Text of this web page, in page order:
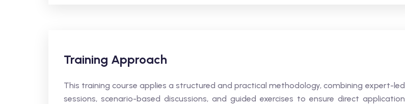
Training Approach
This training course applies a structured and practical methodology, combining expert-led
sessions, scenario-based discussions, and guided exercises to ensure direct application